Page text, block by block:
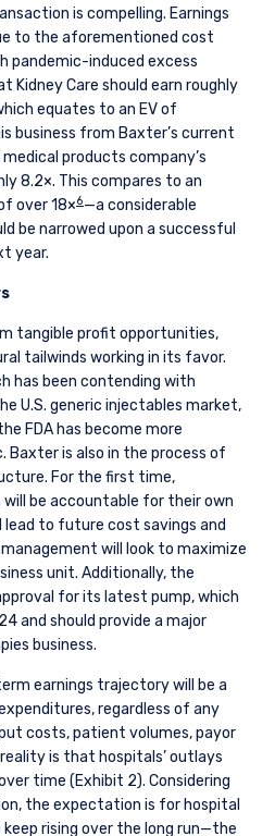
THE UK |
SITE
website is for
only, does not
products or services and
as an offer to sell or a
to buy to any persons
receiving such
laws applicable to their
or residence.
website is intended only
by the Financial
and should not be
such as Retail
the FCA’s Rules. The
on the FCA website at
Investment
UK”) is a limited
to the Terms &
DECLINE
is compelling. Earnings
to the aforementioned cost
pandemic-induced excess
Care should earn roughly
equates to an EV of
business from Baxter’s current
products company’s
8.2×. This compares to an
over 18×6—a considerable
be narrowed upon a successful
year.
tangible profit opportunities,
tailwinds working in its favor.
has been contending with
U.S. generic injectables market,
FDA has become more
Baxter is also in the process of
For the first time,
be accountable for their own
lead to future cost savings and
will look to maximize
unit. Additionally, the
for its latest pump, which
and should provide a major
business.
earnings trajectory will be a
regardless of any
costs, patient volumes, payor
is that hospitals’ outlays
time (Exhibit 2). Considering
the expectation is for hospital
rising over the long run—the